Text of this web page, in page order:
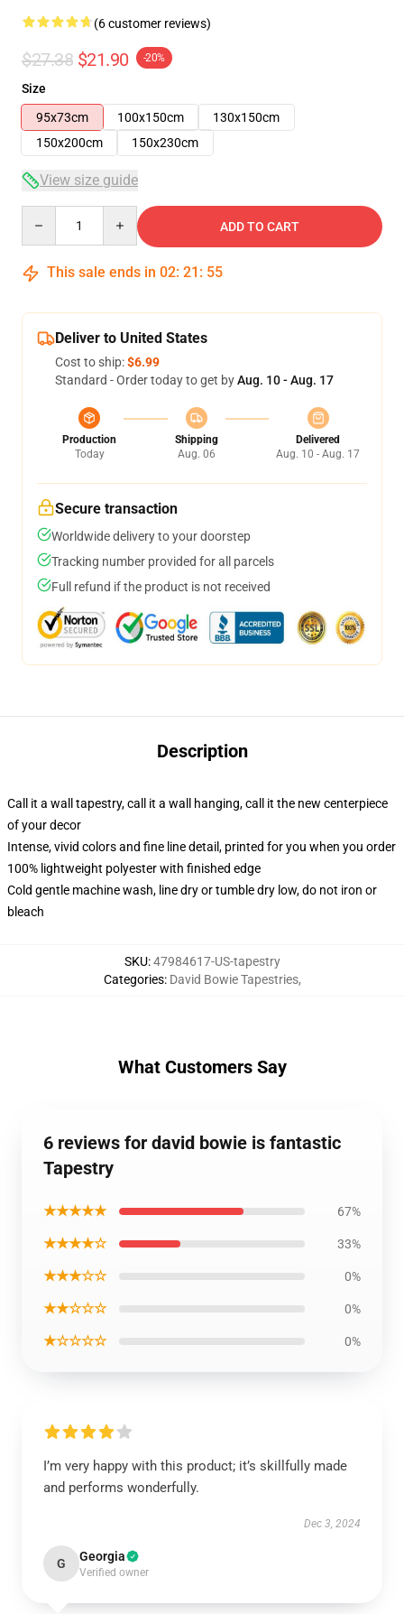
(6 customer reviews)
$27.38 $21.90 -20%
Size
95x73cm
100x150cm
130x150cm
150x200cm
150x230cm
View size guide
ADD TO CART
This sale ends in 02: 21 : 54
Deliver to United States
Cost to ship:$6.99
Standard - Order today to get byAug. 10 - Aug. 17
Production
Today
Shipping
Aug. 06
Delivered
Aug. 10 - Aug. 17
Secure transaction
Worldwide delivery to your doorstep
Tracking number provided for all parcels
Full refund if the product is not received
Description
Call it a wall tapestry, call it a wall hanging, call it the new centerpiece
of your decor
Intense, vivid colors and fine line detail, printed for you when you order
100% lightweight polyester with finished edge
Cold gentle machine wash, line dry or tumble dry low, do not iron or
bleach
SKU:47984617-US-tapestry
Categories: David Bowie Tapestries,
What Customers Say
6 reviews for david bowie is fantastic
Tapestry
★★★★★ 67%
★★★★☆ 33%
★★★☆☆ 0%
★★☆☆☆ 0%
★☆☆☆☆ 0%
I’m very happy with this product; it’s skillfully made
and performs wonderfully.
Dec 3, 2024
G Georgia
Verified owner